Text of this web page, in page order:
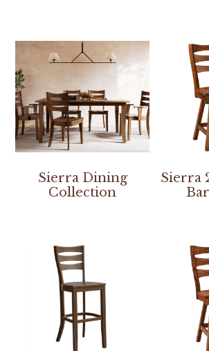
Sierra Dining
Collection
Sierra